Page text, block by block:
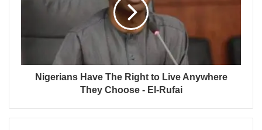
Nigerians Have The Right to Live Anywhere
They Choose - El-Rufai